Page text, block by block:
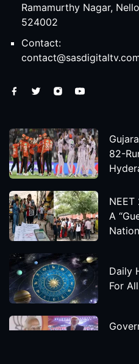
Ramamurthy Nagar,
524002
Contact:
82-
A
Daily
For